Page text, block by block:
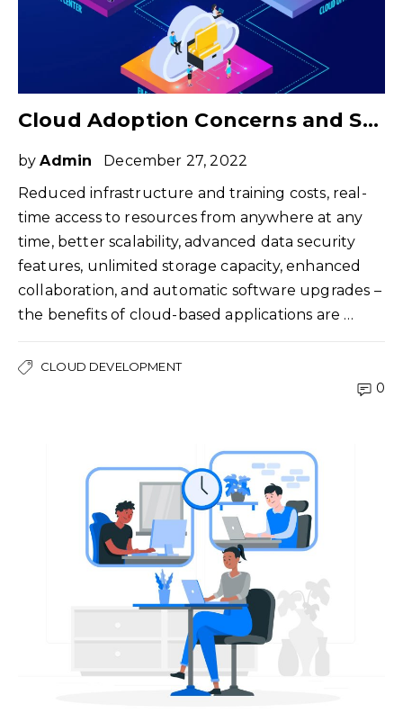
Cloud Adoption Concerns and Strategies to Overcome Those
byAdmin
December 27, 2022
Reduced infrastructure and training costs, real-
time access to resources from anywhere at any
time, better scalability, advanced data security
features, unlimited storage capacity, enhanced
collaboration, and automatic software upgrades –
the benefits of cloud-based applications are …
CLOUD DEVELOPMENT
0